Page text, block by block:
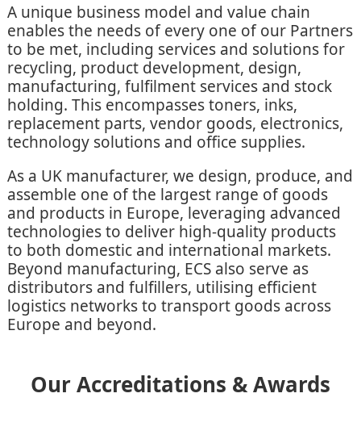
A unique business model and value chain
enables the needs of every one of our Partners
to be met, including services and solutions for
recycling, product development, design,
manufacturing, fulfilment services and stock
holding. This encompasses toners, inks,
replacement parts, vendor goods, electronics,
technology solutions and office supplies.
As a UK manufacturer, we design, produce, and
assemble one of the largest range of goods
and products in Europe, leveraging advanced
technologies to deliver high-quality products
to both domestic and international markets.
Beyond manufacturing, ECS also serve as
distributors and fulfillers, utilising efficient
logistics networks to transport goods across
Europe and beyond.
Our Accreditations & Awards